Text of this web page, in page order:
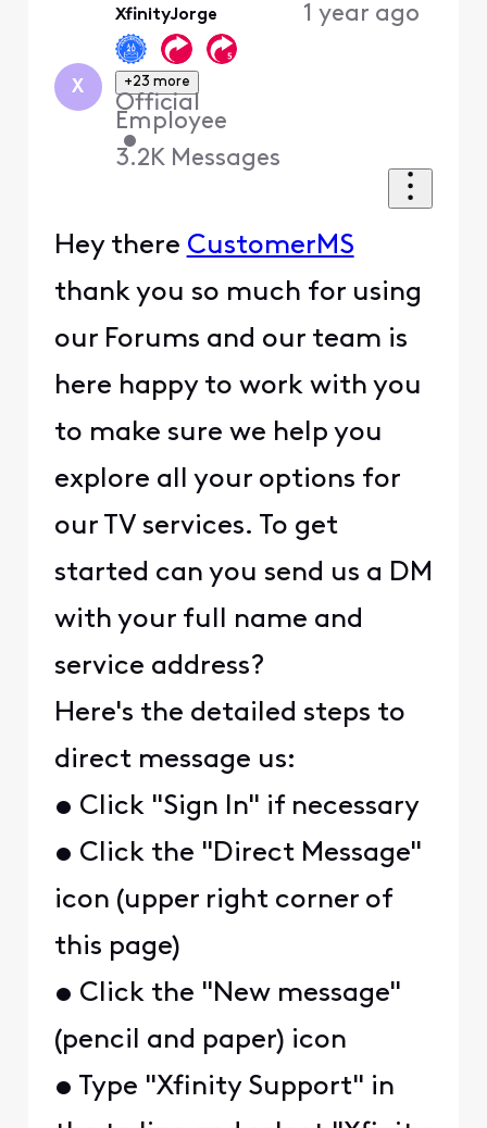
X
XfinityJorge
+23 more
Official
Employee
•
3.2K Messages
1 year ago
Hey there CustomerMS
thank you so much for using
our Forums and our team is
here happy to work with you
to make sure we help you
explore all your options for
our TV services. To get
started can you send us a DM
with your full name and
service address?
Here's the detailed steps to
direct message us:
• Click "Sign In" if necessary
• Click the "Direct Message"
icon (upper right corner of
this page)
• Click the "New message"
(pencil and paper) icon
• Type "Xfinity Support" in